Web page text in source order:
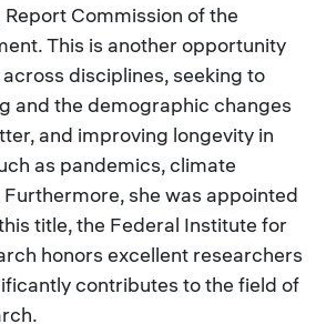
Commission of the
This is another opportunity
disciplines, seeking to
and the demographic changes
and improving longevity in
as pandemics, climate
she was appointed
title, the Federal Institute for
honors excellent researchers
contributes to the field of